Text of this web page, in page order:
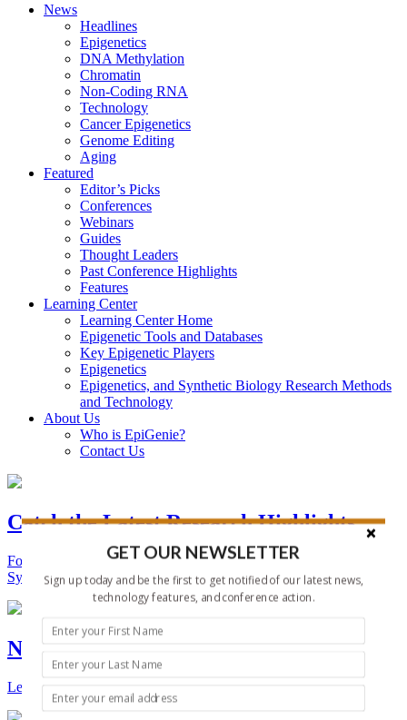
News
Headlines
Epigenetics
DNA Methylation
Chromatin
Non-Coding RNA
Technology
Cancer Epigenetics
Genome Editing
Aging
Featured
Editor’s Picks
Conferences
Webinars
Guides
Thought Leaders
Past Conference Highlights
Features
Learning Center
Learning Center Home
Epigenetic Tools and Databases
Key Epigenetic Players
Epigenetics
Epigenetics, and Synthetic Biology Research Methods
and Technology
About Us
Who is EpiGenie?
Contact Us
Catch the Latest Research Highlights
Follow the Latest Headlines in Epigenetics, Stem Cell, and
Synthetic Biology.
New Technologies and Techniques
Learn the ins and outs about the latest technology and products.
GET OUR NEWSLETTER
Sign up today and be the first to get notified of our latest news,
technology features, and conference action.